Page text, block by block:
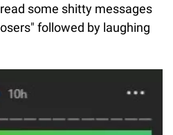
some shitty messages
followed by laughing